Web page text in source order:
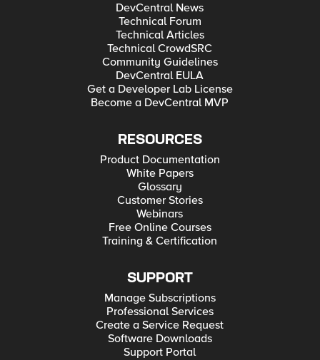
DevCentral News
Technical Forum
Technical Articles
Technical CrowdSRC
Community Guidelines
DevCentral EULA
Get a Developer Lab License
Become a DevCentral MVP
RESOURCES
Product Documentation
White Papers
Glossary
Customer Stories
Webinars
Free Online Courses
Training & Certification
SUPPORT
Manage Subscriptions
Professional Services
Create a Service Request
Software Downloads
Support Portal